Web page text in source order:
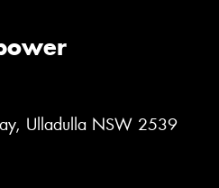
Ulladulla NSW 2539